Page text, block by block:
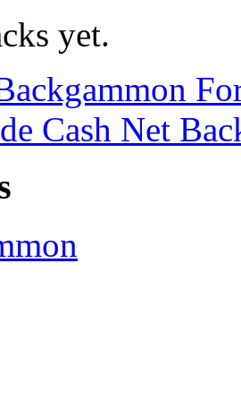
yet.
Cash Net